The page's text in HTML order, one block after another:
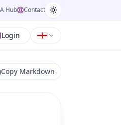
Hub Contact
Login
Copy Markdown